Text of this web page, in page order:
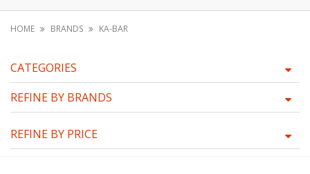
HOME BRANDS KA-BAR
CATEGORIES
REFINE BY BRANDS
REFINE BY PRICE